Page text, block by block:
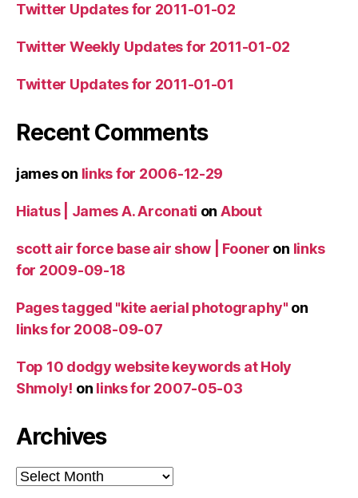
Twitter Updates for 2011-01-02
Twitter Weekly Updates for 2011-01-02
Twitter Updates for 2011-01-01
Recent Comments
jameson links for 2006-12-29
Hiatus | James A. Arconati on About
scott air force base air show | Fooner on links
for 2009-09-18
Pages tagged "kite aerial photography" on
links for 2008-09-07
Top 10 dodgy website keywords at Holy
Shmoly! on links for 2007-05-03
Archives
Archives